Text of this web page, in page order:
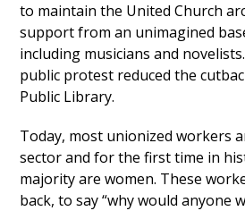
to maintain the United Church
support from an unimagined
including musicians and
public protest reduced the
Public Library.
Today, most unionized workers
sector and for the first time in
majority are women. These
back, to say “why would anyone